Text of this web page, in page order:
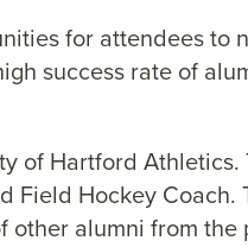
for attendees to
success rate of
of Hartford
Field Hockey
alumni from